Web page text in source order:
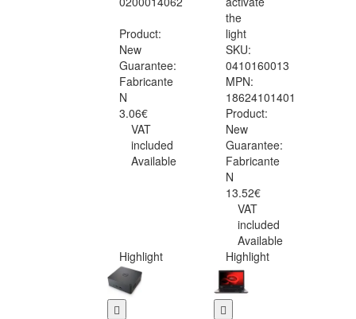
Product:
New
Guarantee:
Fabricante
N
3.06€
VAT
included
Available
the
light
SKU:
0410160013
MPN:
18624101401
Product:
New
Guarantee:
Fabricante
N
13.52€
VAT
included
Available
Highlight
Highlight